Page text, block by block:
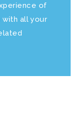
of
with all your